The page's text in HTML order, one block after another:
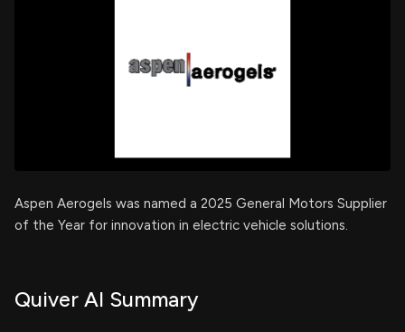
Aspen Aerogels was named a 2025 General Motors Supplier
of the Year for innovation in electric vehicle solutions.
Quiver AI Summary